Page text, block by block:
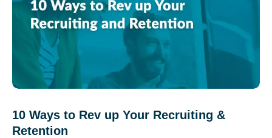
10 Ways to Rev up Your Recruiting &
Retention